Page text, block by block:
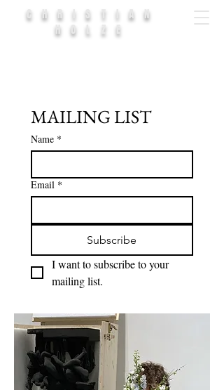
CHRISTIAN
HOLZE
MAILING LIST
Name *
Email *
Subscribe
I want to subscribe to your
mailing list.